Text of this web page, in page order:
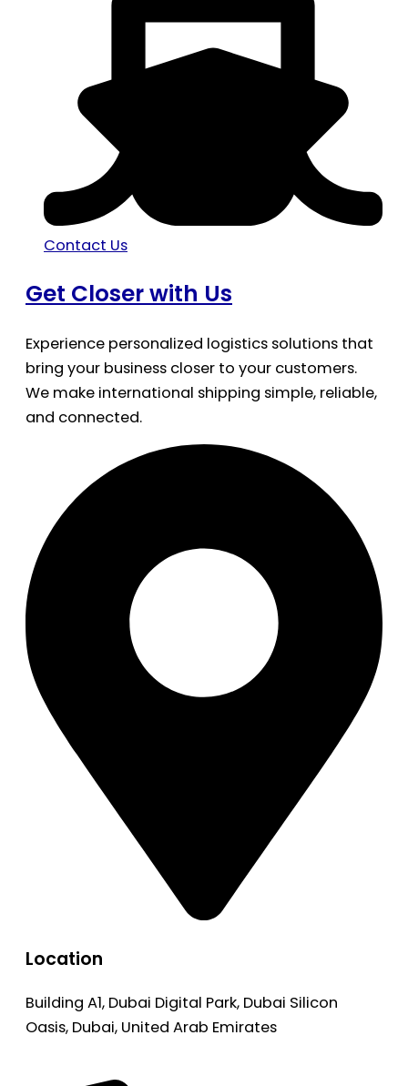
Contact Us
Get Closer with Us
Experience personalized logistics solutions that
bring your business closer to your customers.
We make international shipping simple, reliable,
and connected.
Location
Building A1, Dubai Digital Park, Dubai Silicon
Oasis, Dubai, United Arab Emirates